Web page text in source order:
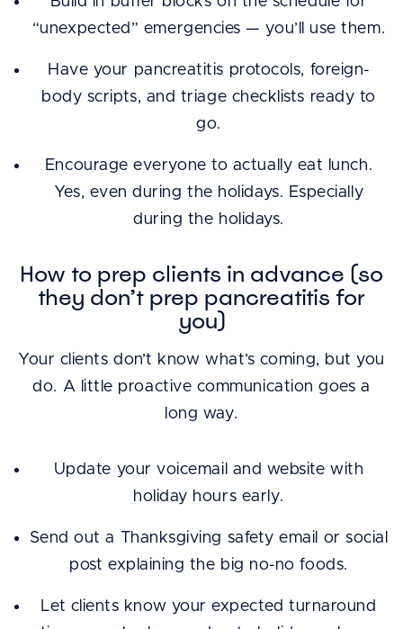
“unexpected” emergencies — you’ll use them.
Have your pancreatitis protocols, foreign-
body scripts, and triage checklists ready to
go.
Encourage everyone to actually eat lunch.
Yes, even during the holidays. Especially
during the holidays.
How to prep clients in advance (so
they don’t prep pancreatitis for
you)
Your clients don’t know what’s coming, but you
do. A little proactive communication goes a
long way.
Update your voicemail and website with
holiday hours early.
Send out a Thanksgiving safety email or social
post explaining the big no-no foods.
Let clients know your expected turnaround